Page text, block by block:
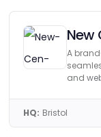
New
A
and
HQ: Bristol